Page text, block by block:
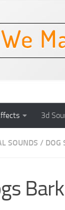
3d
SOUNDS / DOG